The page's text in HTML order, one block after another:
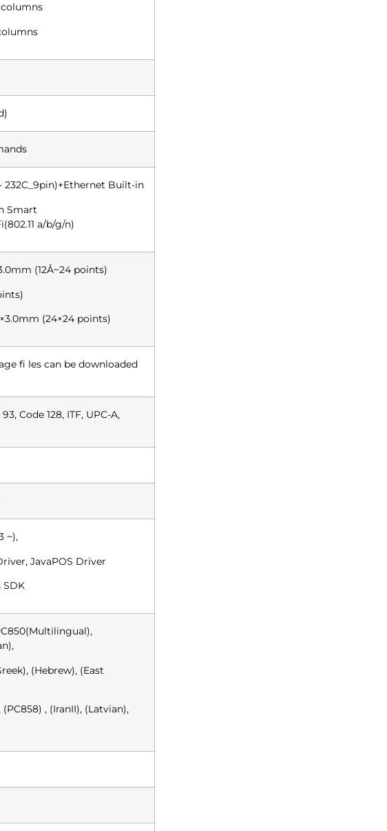
columns
232C_9pin)+Ethernet Built-in
Smart
a/b/g/n)
(12Å~24 points)
(24×24 points)
fi les can be downloaded
Code 128, ITF, UPC-A,
~),
JavaPOS Driver
SDK
(Hebrew), (East
, (IranII), (Latvian),